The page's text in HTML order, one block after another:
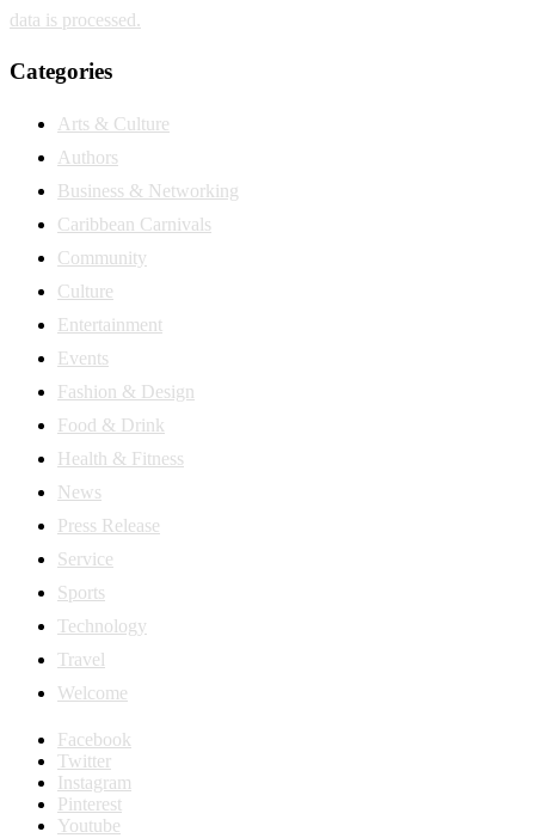
data is processed.
Categories
Arts & Culture
Authors
Business & Networking
Caribbean Carnivals
Community
Culture
Entertainment
Events
Fashion & Design
Food & Drink
Health & Fitness
News
Press Release
Service
Sports
Technology
Travel
Welcome
Facebook
Twitter
Instagram
Pinterest
Youtube